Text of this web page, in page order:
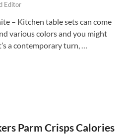
Editor
– Kitchen table sets can come
various colors and you might
a contemporary turn, …
Parm Crisps Calories